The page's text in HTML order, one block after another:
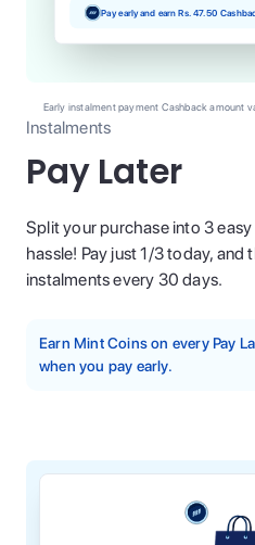
Instalments
Pay Later
Split your purchase into 3
hassle! Pay just 1/3 today, and
instalments every 30 days.
Earn Mint Coins on every Pay
when you pay early.
Pay early and earn Rs. 47.50
Early instalment payment Cashback amount